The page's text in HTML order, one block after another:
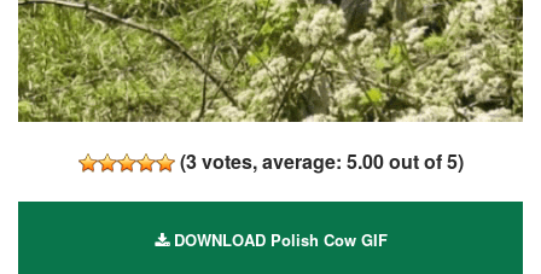
(3votes, average: 5.00out of 5)
DOWNLOAD Polish Cow GIF